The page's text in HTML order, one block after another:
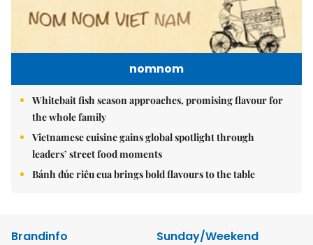
nomnom
Whitebait fish season approaches, promising flavour for
the whole family
Vietnamese cuisine gains global spotlight through
leaders’ street food moments
Bánh đúc riêu cua brings bold flavours to the table
Brandinfo
Sunday/Weekend